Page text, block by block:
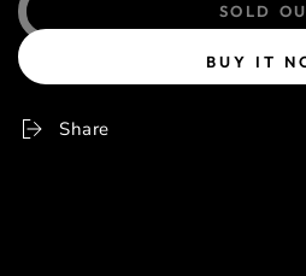
SOLD
BUY IT
Share